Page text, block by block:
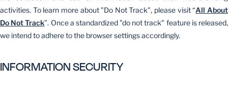
activities. To learn more about "Do Not Track", please visit “All About
Do Not Track”. Once a standardized "do not track" feature is released,
we intend to adhere to the browser settings accordingly.
INFORMATION SECURITY